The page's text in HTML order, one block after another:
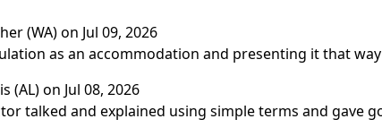
(WA) on Jul 09, 2026
as an accommodation and presenting it that
(AL) on Jul 08, 2026
talked and explained using simple terms and gave